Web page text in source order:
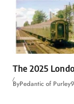
The 2025
ByPedantic of Purley